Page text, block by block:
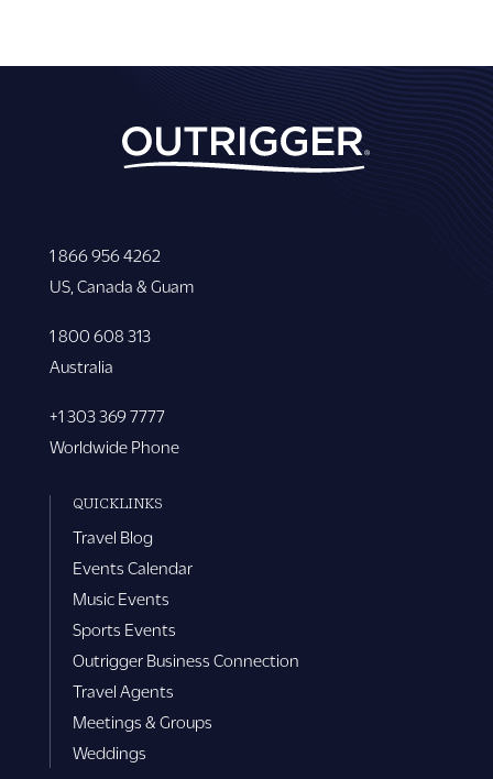
1 866 956 4262
US, Canada & Guam
1 800 608 313
Australia
+1 303 369 7777
Worldwide Phone
QUICKLINKS
Travel Blog
Events Calendar
Music Events
Sports Events
Outrigger Business Connection
Travel Agents
Meetings & Groups
Weddings